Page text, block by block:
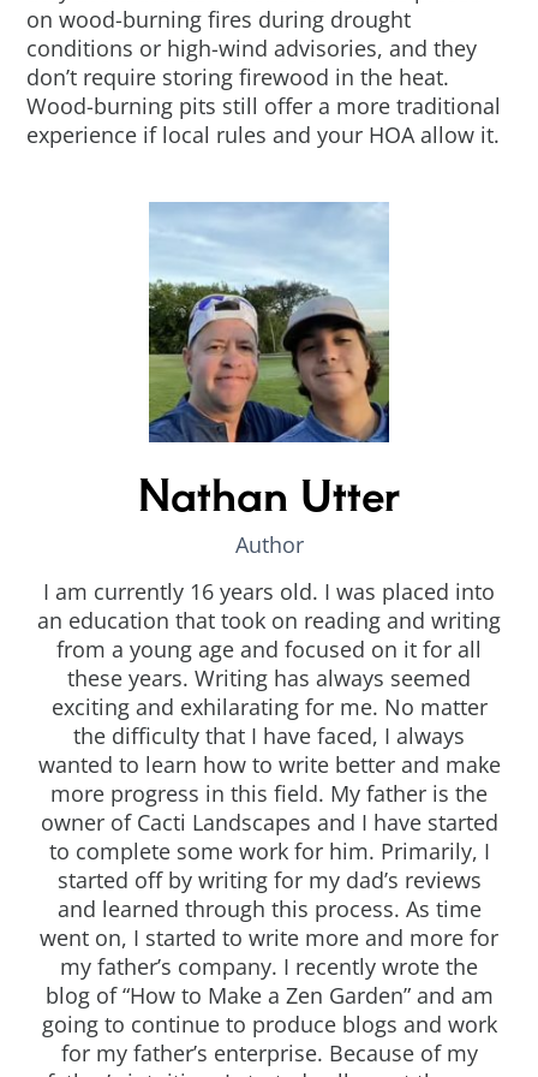
on wood-burning fires during drought
conditions or high-wind advisories, and they
don’t require storing firewood in the heat.
Wood-burning pits still offer a more traditional
experience if local rules and your HOA allow it.
Nathan Utter
Author
I am currently 16 years old. I was placed into
an education that took on reading and writing
from a young age and focused on it for all
these years. Writing has always seemed
exciting and exhilarating for me. No matter
the difficulty that I have faced, I always
wanted to learn how to write better and make
more progress in this field. My father is the
owner of Cacti Landscapes and I have started
to complete some work for him. Primarily, I
started off by writing for my dad’s reviews
and learned through this process. As time
went on, I started to write more and more for
my father’s company. I recently wrote the
blog of “How to Make a Zen Garden” and am
going to continue to produce blogs and work
for my father’s enterprise. Because of my